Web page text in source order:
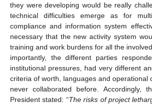
they were developing would be really
technical difficulties emerge as for
compliance and information system
necessary that the new activity system
training and work burdens for all the
importantly, the different parties
institutional pressures, had very different
criteria of worth, languages and operational
never collaborated before. Accordingly,
President stated: “The risks of project